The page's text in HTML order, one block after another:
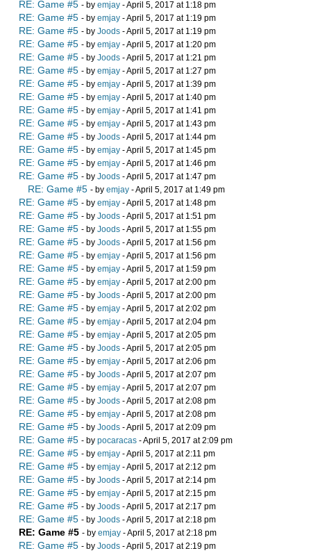
RE: Game #5 - by emjay - April 5, 2017 at 1:18 pm
RE: Game #5 - by emjay - April 5, 2017 at 1:19 pm
RE: Game #5 - by Joods - April 5, 2017 at 1:19 pm
RE: Game #5 - by emjay - April 5, 2017 at 1:20 pm
RE: Game #5 - by Joods - April 5, 2017 at 1:21 pm
RE: Game #5 - by emjay - April 5, 2017 at 1:27 pm
RE: Game #5 - by emjay - April 5, 2017 at 1:39 pm
RE: Game #5 - by emjay - April 5, 2017 at 1:40 pm
RE: Game #5 - by emjay - April 5, 2017 at 1:41 pm
RE: Game #5 - by emjay - April 5, 2017 at 1:43 pm
RE: Game #5 - by Joods - April 5, 2017 at 1:44 pm
RE: Game #5 - by emjay - April 5, 2017 at 1:45 pm
RE: Game #5 - by emjay - April 5, 2017 at 1:46 pm
RE: Game #5 - by Joods - April 5, 2017 at 1:47 pm
RE: Game #5 - by emjay - April 5, 2017 at 1:49 pm
RE: Game #5 - by emjay - April 5, 2017 at 1:48 pm
RE: Game #5 - by Joods - April 5, 2017 at 1:51 pm
RE: Game #5 - by Joods - April 5, 2017 at 1:55 pm
RE: Game #5 - by Joods - April 5, 2017 at 1:56 pm
RE: Game #5 - by emjay - April 5, 2017 at 1:56 pm
RE: Game #5 - by emjay - April 5, 2017 at 1:59 pm
RE: Game #5 - by emjay - April 5, 2017 at 2:00 pm
RE: Game #5 - by Joods - April 5, 2017 at 2:00 pm
RE: Game #5 - by emjay - April 5, 2017 at 2:02 pm
RE: Game #5 - by emjay - April 5, 2017 at 2:04 pm
RE: Game #5 - by emjay - April 5, 2017 at 2:05 pm
RE: Game #5 - by Joods - April 5, 2017 at 2:05 pm
RE: Game #5 - by emjay - April 5, 2017 at 2:06 pm
RE: Game #5 - by Joods - April 5, 2017 at 2:07 pm
RE: Game #5 - by emjay - April 5, 2017 at 2:07 pm
RE: Game #5 - by Joods - April 5, 2017 at 2:08 pm
RE: Game #5 - by emjay - April 5, 2017 at 2:08 pm
RE: Game #5 - by Joods - April 5, 2017 at 2:09 pm
RE: Game #5 - by pocaracas - April 5, 2017 at 2:09 pm
RE: Game #5 - by emjay - April 5, 2017 at 2:11 pm
RE: Game #5 - by emjay - April 5, 2017 at 2:12 pm
RE: Game #5 - by Joods - April 5, 2017 at 2:14 pm
RE: Game #5 - by emjay - April 5, 2017 at 2:15 pm
RE: Game #5 - by Joods - April 5, 2017 at 2:17 pm
RE: Game #5 - by Joods - April 5, 2017 at 2:18 pm
RE: Game #5 - by emjay - April 5, 2017 at 2:18 pm
RE: Game #5 - by Joods - April 5, 2017 at 2:19 pm